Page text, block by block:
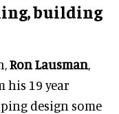
building
Ron Lausman,
his 19 year
design some